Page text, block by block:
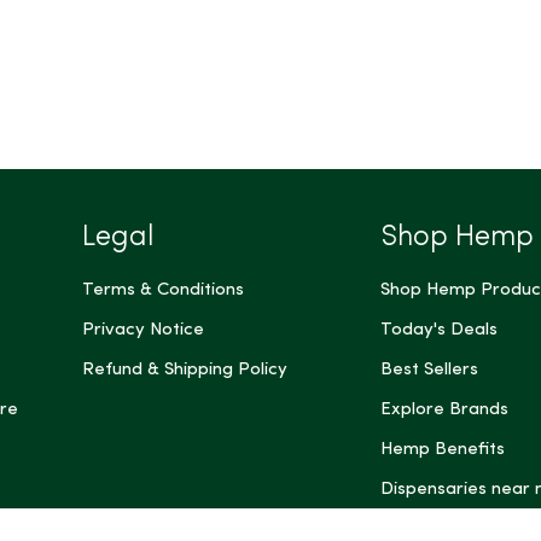
Legal
Terms & Conditions
Privacy Notice
Refund & Shipping Policy
Shop Hemp
Shop Hemp
Today's Deals
Best Sellers
Explore Brands
Hemp Benefits
Dispensaries near